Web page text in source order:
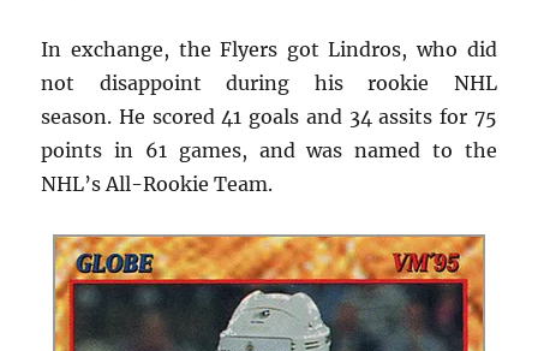
In exchange, the Flyers got Lindros, who did
not disappoint during his rookie NHL
season. He scored 41 goals and 34 assits for 75
points in 61 games, and was named to the
NHL’s All-Rookie Team.